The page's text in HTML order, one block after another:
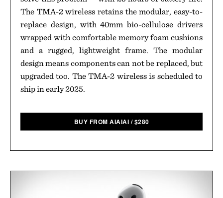
The TMA-2 wireless retains the modular, easy-to-
replace design, with 40mm bio-cellulose drivers
wrapped with comfortable memory foam cushions
and a rugged, lightweight frame. The modular
design means components can not be replaced, but
upgraded too. The TMA-2 wireless is scheduled to
ship in early 2025.
BUY FROM AIAIAI /$280